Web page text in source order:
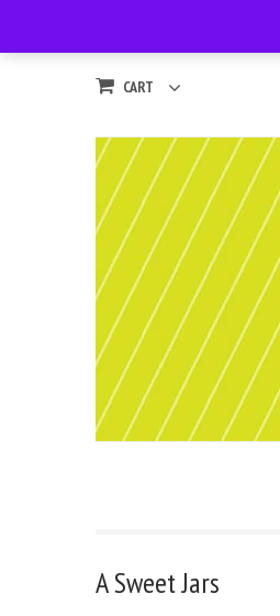
CART
A Sweet Jars